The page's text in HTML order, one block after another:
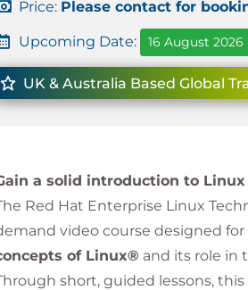
Price: Please contact for
Upcoming Date: 16 August 2026
UK & Australia Based Global
a solid introduction to
Red Hat Enterprise Linux
video course designed
of Linux® and its role in
short, guided lessons,